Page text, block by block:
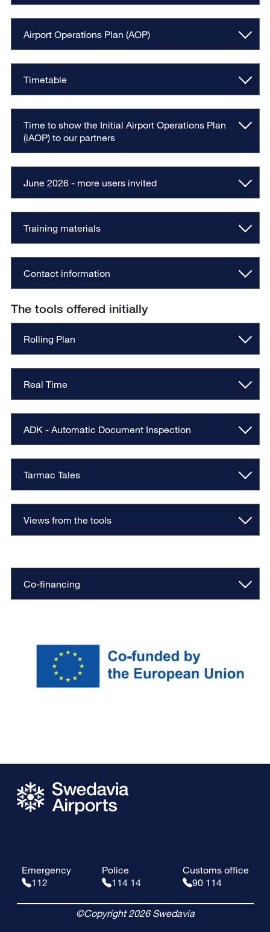
Airport Operations Plan (AOP)
Timetable
Time to show the Initial Airport Operations Plan
(iAOP) to our partners
June 2026 - more users invited
Training materials
Contact information
The tools offered initially
Rolling Plan
Real Time
ADK - Automatic Document Inspection
Tarmac Tales
Views from the tools
Co-financing
Emergency
112
Police
114 14
Customs office
90 114
©Copyright 2026 Swedavia